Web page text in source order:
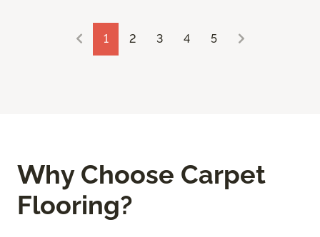
1 2 3 4 5
Why Choose Carpet
Flooring?